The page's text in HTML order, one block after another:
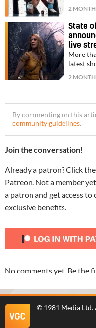
2
State
live
More
latest
2
By commenting on this
community guidelines.
Join the conversation!
Already a patron? Click
Patreon. Not a member
a patron and get access
exclusive benefits.
No comments yet. Be the
© 1981 Media Ltd.